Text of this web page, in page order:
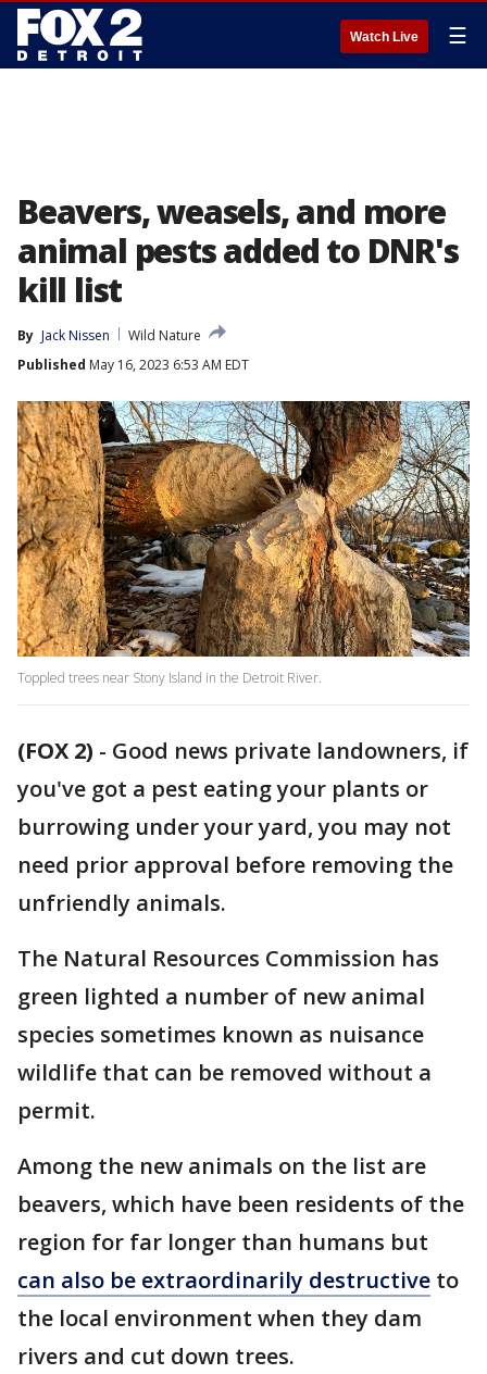
Watch Live ☰
Beavers, weasels, and more
animal pests added to DNR's
kill list
By Jack Nissen
Wild Nature
Published May 16, 2023 6:53 AM EDT
Toppled trees near Stony Island in the Detroit River.
(FOX 2) - Good news private landowners, if
you've got a pest eating your plants or
burrowing under your yard, you may not
need prior approval before removing the
unfriendly animals.
The Natural Resources Commission has
green lighted a number of new animal
species sometimes known as nuisance
wildlife that can be removed without a
permit.
Among the new animals on the list are
beavers, which have been residents of the
region for far longer than humans but
can also be extraordinarily destructive to
the local environment when they dam
rivers and cut down trees.